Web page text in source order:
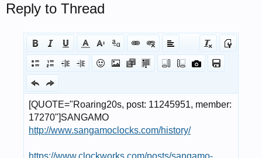
Reply to Thread